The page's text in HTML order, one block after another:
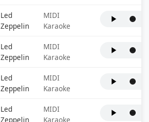
Led
Zeppelin
MIDI
Karaoke
Led
Zeppelin
MIDI
Karaoke
Led
Zeppelin
MIDI
Karaoke
Led
Zeppelin
MIDI
Karaoke